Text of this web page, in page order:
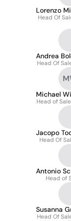
Lorenzo
Head Of
Andrea
Head Of
Michael
Head of
Jacopo
Head Of
Antonio
Head of
Susanna
Head Of